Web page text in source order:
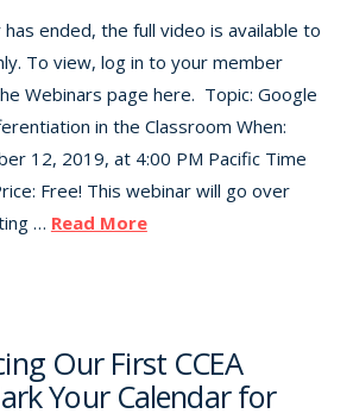
ended, the full video is available to
To view, log in to your member
Webinars page here. Topic: Google
in the Classroom When:
12, 2019, at 4:00 PM Pacific Time
Free! This webinar will go over
… Read More
Our First CCEA
Your Calendar for